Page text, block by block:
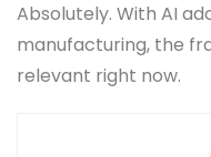
Absolutely. With AI
manufacturing, the
relevant right now.